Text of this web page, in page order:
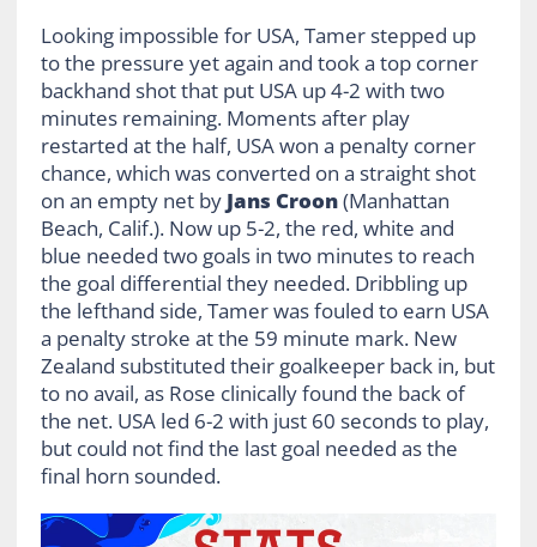
Looking impossible for USA, Tamer stepped up
to the pressure yet again and took a top corner
backhand shot that put USA up 4-2 with two
minutes remaining. Moments after play
restarted at the half, USA won a penalty corner
chance, which was converted on a straight shot
on an empty net by Jans Croon(Manhattan
Beach, Calif.). Now up 5-2, the red, white and
blue needed two goals in two minutes to reach
the goal differential they needed. Dribbling up
the lefthand side, Tamer was fouled to earn USA
a penalty stroke at the 59 minute mark. New
Zealand substituted their goalkeeper back in, but
to no avail, as Rose clinically found the back of
the net. USA led 6-2 with just 60 seconds to play,
but could not find the last goal needed as the
final horn sounded.